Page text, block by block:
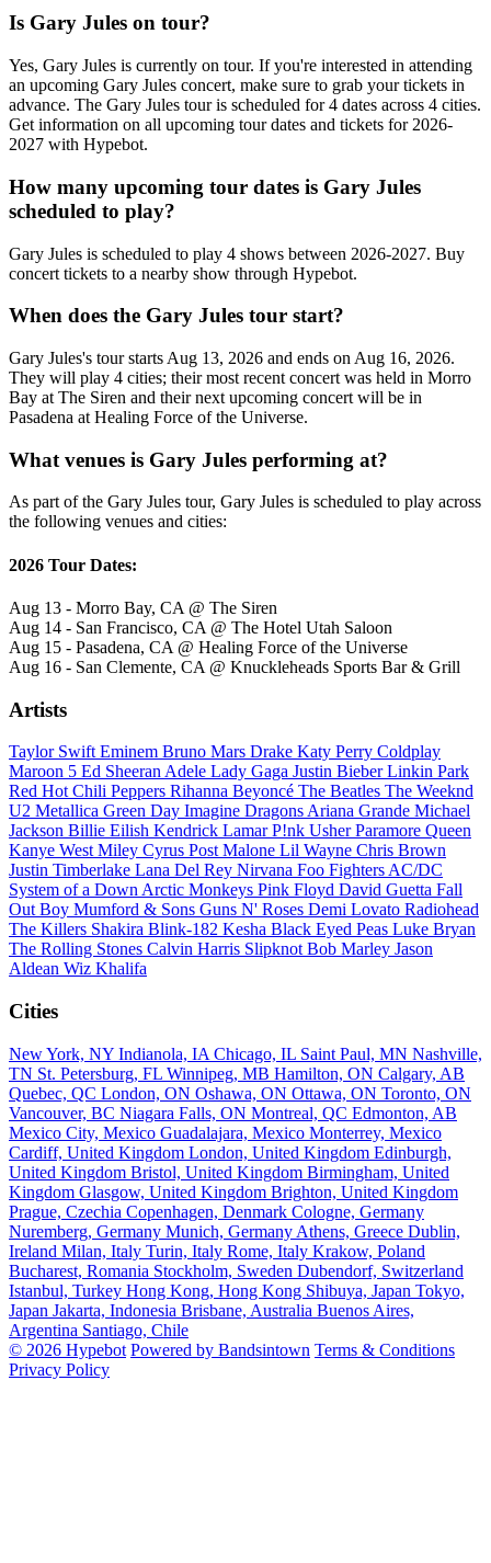
Is Gary Jules on tour?
Yes, Gary Jules is currently on tour. If you're interested in attending
an upcoming Gary Jules concert, make sure to grab your tickets in
advance. The Gary Jules tour is scheduled for 4 dates across 4 cities.
Get information on all upcoming tour dates and tickets for 2026-
2027 with Hypebot.
How many upcoming tour dates is Gary Jules
scheduled to play?
Gary Jules is scheduled to play 4 shows between 2026-2027. Buy
concert tickets to a nearby show through Hypebot.
When does the Gary Jules tour start?
Gary Jules's tour starts Aug 13, 2026 and ends on Aug 16, 2026.
They will play 4 cities; their most recent concert was held in Morro
Bay at The Siren and their next upcoming concert will be in
Pasadena at Healing Force of the Universe.
What venues is Gary Jules performing at?
As part of the Gary Jules tour, Gary Jules is scheduled to play across
the following venues and cities:
2026 Tour Dates:
Aug 13 - Morro Bay, CA @ The Siren
Aug 14 - San Francisco, CA @ The Hotel Utah Saloon
Aug 15 - Pasadena, CA @ Healing Force of the Universe
Aug 16 - San Clemente, CA @ Knuckleheads Sports Bar & Grill
Artists
Taylor SwiftEminem Bruno Mars Drake Katy Perry Coldplay
Maroon 5 Ed SheeranAdele Lady Gaga Justin BieberLinkin Park
Red Hot Chili Peppers Rihanna Beyoncé The Beatles The Weeknd
U2 Metallica Green Day Imagine DragonsAriana Grande Michael
Jackson Billie Eilish Kendrick LamarP!nk UsherParamore Queen
Kanye WestMiley Cyrus Post Malone Lil Wayne Chris Brown
Justin Timberlake Lana Del Rey Nirvana Foo FightersAC/DC
System of a DownArctic Monkeys Pink Floyd David Guetta Fall
Out Boy Mumford & Sons Guns N' Roses Demi Lovato Radiohead
The Killers Shakira Blink-182 Kesha Black Eyed Peas Luke Bryan
The Rolling Stones Calvin Harris SlipknotBob Marley Jason
Aldean Wiz Khalifa
Cities
New York, NY Indianola, IA Chicago, IL Saint Paul, MN Nashville,
TN St. Petersburg, FL Winnipeg, MB Hamilton, ON Calgary, AB
Quebec, QC London, ON Oshawa, ON Ottawa, ON Toronto, ON
Vancouver, BC Niagara Falls, ON Montreal, QC Edmonton, AB
Mexico City, Mexico Guadalajara, Mexico Monterrey, Mexico
Cardiff, United Kingdom London, United Kingdom Edinburgh,
United Kingdom Bristol, United Kingdom Birmingham, United
Kingdom Glasgow, United Kingdom Brighton, United Kingdom
Prague, Czechia Copenhagen, Denmark Cologne, Germany
Nuremberg, Germany Munich, Germany Athens, Greece Dublin,
Ireland Milan, Italy Turin, Italy Rome, Italy Krakow, Poland
Bucharest, Romania Stockholm, Sweden Dubendorf, Switzerland
Istanbul, Turkey Hong Kong, Hong Kong Shibuya, Japan Tokyo,
Japan Jakarta, Indonesia Brisbane, Australia Buenos Aires,
Argentina Santiago, Chile
© 2026 Hypebot Powered by Bandsintown Terms & Conditions
Privacy Policy